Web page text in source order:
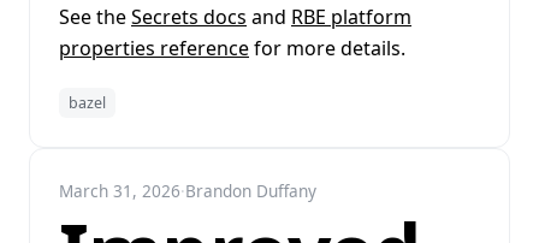
See theSecrets docs and RBE platform
properties referencefor more details.
bazel
March 31, 2026·Brandon Duffany